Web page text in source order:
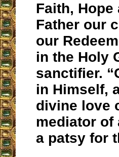
Faith,
Father our
our
in the Holy
sanctifier.
in Himself,
divine love
mediator of
a patsy for